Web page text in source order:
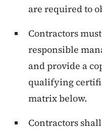
are required to
Contractors
responsible
and provide a
qualifying
matrix below.
Contractors